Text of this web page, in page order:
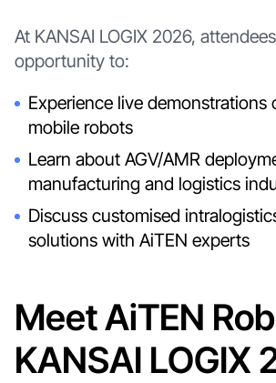
At KANSAI LOGIX 2026,
opportunity to:
Experience live
mobile robots
Learn about AGV/AMR
manufacturing and logistics
Discuss customised
solutions with AiTEN experts
Meet AiTEN
KANSAI LOGIX